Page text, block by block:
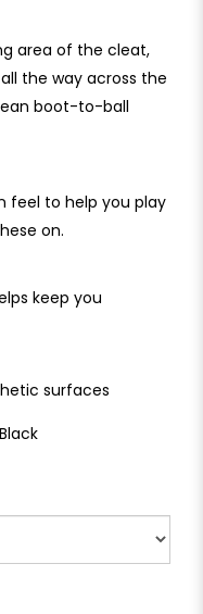
area of the cleat,
the way across the
boot-to-ball
feel to help you play
on.
keep you
surfaces